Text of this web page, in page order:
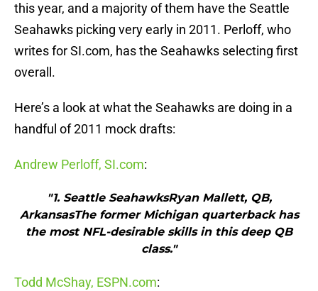
this year, and a majority of them have the Seattle
Seahawks picking very early in 2011. Perloff, who
writes for SI.com, has the Seahawks selecting first
overall.
Here’s a look at what the Seahawks are doing in a
handful of 2011 mock drafts:
Andrew Perloff, SI.com:
"1. Seattle SeahawksRyan Mallett, QB,
ArkansasThe former Michigan quarterback has
the most NFL-desirable skills in this deep QB
class."
Todd McShay, ESPN.com: